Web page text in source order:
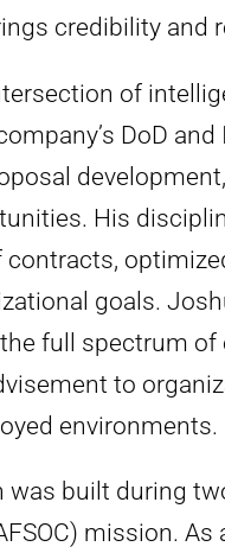
credibility and
of
DoD
His
goals.
full spectrum of
to
environments.
was built during
mission.